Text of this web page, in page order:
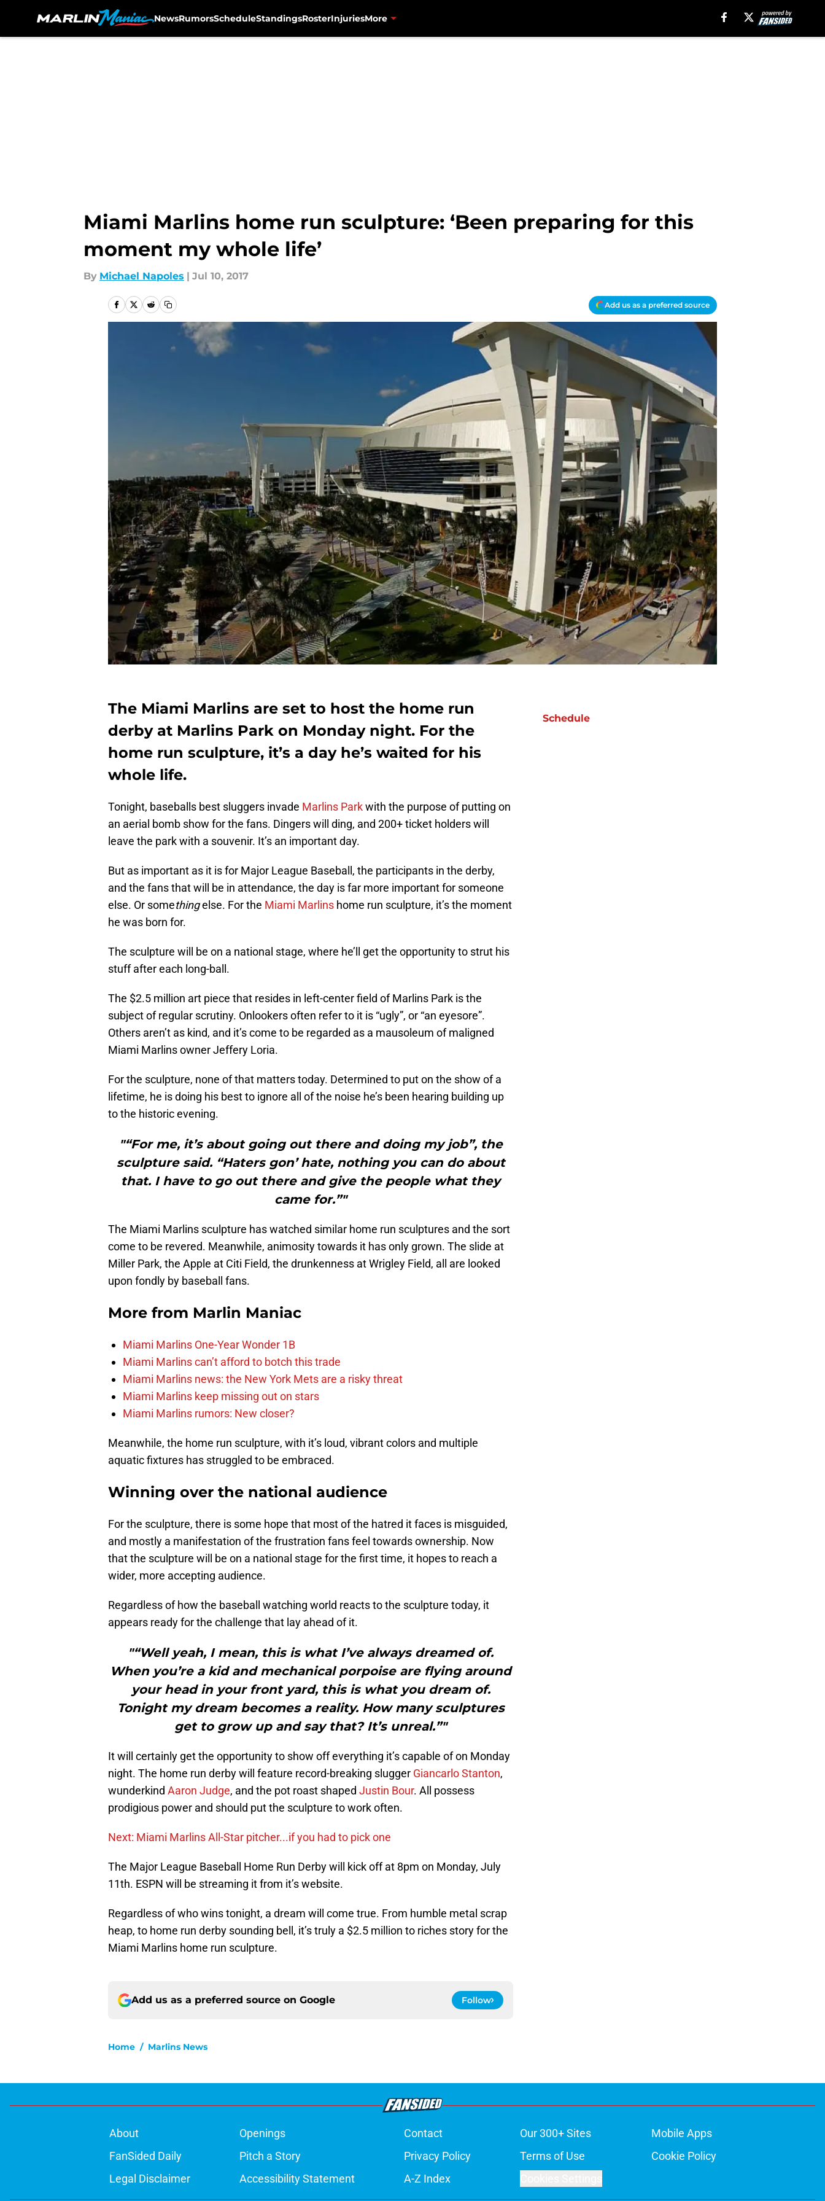
NewsRumorsScheduleStandingsRosterInjuriesMore
Miami Marlins home run sculpture: ‘Been preparing for this
moment my whole life’
By Michael Napoles | Jul 10, 2017
Add us as a preferred source
The Miami Marlins are set to host the home run
derby at Marlins Park on Monday night. For the
home run sculpture, it’s a day he’s waited for his
whole life.
Tonight, baseballs best sluggers invade Marlins Parkwith the purpose of putting on
an aerial bomb show for the fans. Dingers will ding, and 200+ ticket holders will
leave the park with a souvenir. It’s an important day.
But as important as it is for Major League Baseball, the participants in the derby,
and the fans that will be in attendance, the day is far more important for someone
else. Or somethingelse. For the Miami Marlins home run sculpture, it’s the moment
he was born for.
The sculpture will be on a national stage, where he’ll get the opportunity to strut his
stuff after each long-ball.
The $2.5 million art piece that resides in left-center field of Marlins Park is the
subject of regular scrutiny. Onlookers often refer to it is “ugly”, or “an eyesore”.
Others aren’t as kind, and it’s come to be regarded as a mausoleum of maligned
Miami Marlins owner Jeffery Loria.
For the sculpture, none of that matters today. Determined to put on the show of a
lifetime, he is doing his best to ignore all of the noise he’s been hearing building up
to the historic evening.
"“For me, it’s about going out there and doing my job”, the
sculpture said. “Haters gon’ hate, nothing you can do about
that. I have to go out there and give the people what they
came for.”"
The Miami Marlins sculpture has watched similar home run sculptures and the sort
come to be revered. Meanwhile, animosity towards it has only grown. The slide at
Miller Park, the Apple at Citi Field, the drunkenness at Wrigley Field, all are looked
upon fondly by baseball fans.
More from Marlin Maniac
Miami Marlins One-Year Wonder 1B
Miami Marlins can’t afford to botch this trade
Miami Marlins news: the New York Mets are a risky threat
Miami Marlins keep missing out on stars
Miami Marlins rumors: New closer?
Meanwhile, the home run sculpture, with it’s loud, vibrant colors and multiple
aquatic fixtures has struggled to be embraced.
Winning over the national audience
For the sculpture, there is some hope that most of the hatred it faces is misguided,
and mostly a manifestation of the frustration fans feel towards ownership. Now
that the sculpture will be on a national stage for the first time, it hopes to reach a
wider, more accepting audience.
Regardless of how the baseball watching world reacts to the sculpture today, it
appears ready for the challenge that lay ahead of it.
"“Well yeah, I mean, this is what I’ve always dreamed of.
When you’re a kid and mechanical porpoise are flying around
your head in your front yard, this is what you dream of.
Tonight my dream becomes a reality. How many sculptures
get to grow up and say that? It’s unreal.”"
It will certainly get the opportunity to show off everything it’s capable of on Monday
night. The home run derby will feature record-breaking slugger Giancarlo Stanton,
wunderkind Aaron Judge, and the pot roast shaped Justin Bour. All possess
prodigious power and should put the sculpture to work often.
Next: Miami Marlins All-Star pitcher...if you had to pick one
The Major League Baseball Home Run Derby will kick off at 8pm on Monday, July
11th. ESPN will be streaming it from it’s website.
Regardless of who wins tonight, a dream will come true. From humble metal scrap
heap, to home run derby sounding bell, it’s truly a $2.5 million to riches story for the
Miami Marlins home run sculpture.
Add us as a preferred source on Google Follow
Home / Marlins News
Schedule
About Openings Contact Our 300+ Sites
Mobile Apps
FanSided Daily
Pitch a Story Privacy Policy Terms of Use
Cookie Policy
Legal Disclaimer
Accessibility Statement A-Z Index